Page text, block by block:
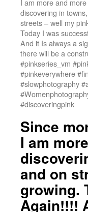
I am more and
discovering in
streets – well my
Today I was
And it Is always a
there will be a
#pinkseries_vm
#pinkeverywhere
#slowphotography
#discoveringpink
Since
I am
and on
growing.
Again!!!!